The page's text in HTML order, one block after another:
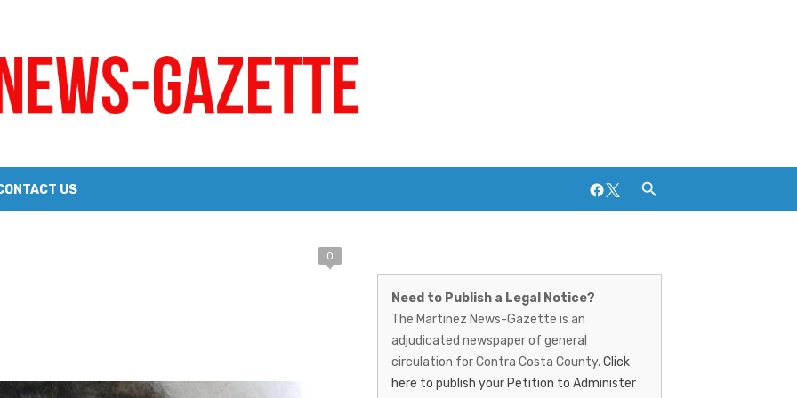
a Big Heart
Notice & Trustee Sale Publication
2026 Williams Sonoma Culinary Stage Lineup
Lineup of Celebrated Restaurants, Wineries, and Artisanal Craft Breweries and Distilleries
US Facebook
Twitter
0
News-
Gazette
–
Need to Publish a Legal Notice?
The Martinez News-Gazette is an
adjudicated newspaper of general
circulation for Contra Costa County. Click
here to publish your Petition to Administer